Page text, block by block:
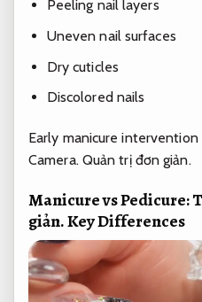
Peeling nail layers
Uneven nail surfaces
Dry cuticles
Discolored nails
Early manicure
Camera. Quản trị đơn giản.
Manicure vs Pedicure:
giản.Key Differences